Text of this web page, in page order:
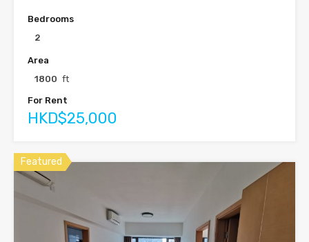
Bedrooms
2
Area
1800 ft
For Rent
HKD$25,000
Featured